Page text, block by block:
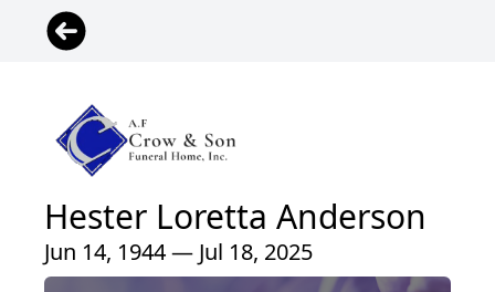
Hester Loretta Anderson
Jun 14, 1944 — Jul 18, 2025